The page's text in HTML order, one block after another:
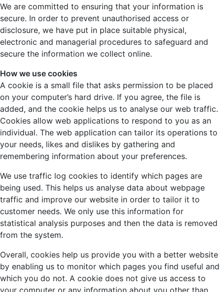
We are committed to ensuring that your information is
secure. In order to prevent unauthorised access or
disclosure, we have put in place suitable physical,
electronic and managerial procedures to safeguard and
secure the information we collect online.
How we use cookies
A cookie is a small file that asks permission to be placed
on your computer’s hard drive. If you agree, the file is
added, and the cookie helps us to analyse our web traffic.
Cookies allow web applications to respond to you as an
individual. The web application can tailor its operations to
your needs, likes and dislikes by gathering and
remembering information about your preferences.
We use traffic log cookies to identify which pages are
being used. This helps us analyse data about webpage
traffic and improve our website in order to tailor it to
customer needs. We only use this information for
statistical analysis purposes and then the data is removed
from the system.
Overall, cookies help us provide you with a better website
by enabling us to monitor which pages you find useful and
which you do not. A cookie does not give us access to
your computer or any information about you other than